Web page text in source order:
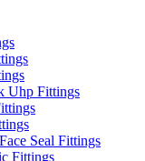
Uhp Fittings
Seal Fittings
Fittings